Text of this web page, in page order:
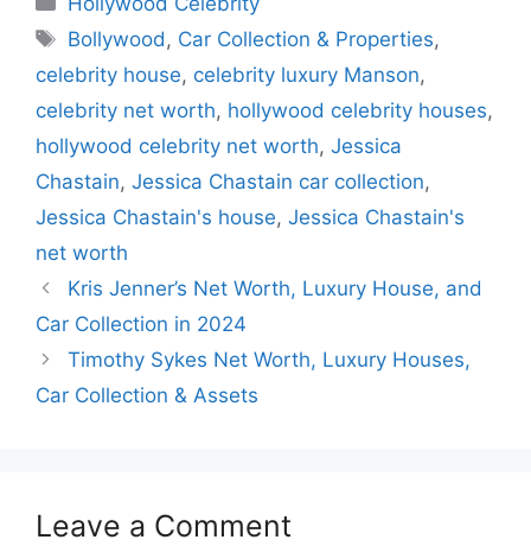
e
b
o
o
k
s
A
p
p
gr
a
m
e
dI
n
s
e
n
g
er
Tags
Bollywood, Car Collection & Properties,
celebrity house, celebrity luxury Manson,
celebrity net worth, hollywood celebrity houses,
hollywood celebrity net worth, Jessica
Chastain, Jessica Chastain car collection,
Jessica Chastain's house, Jessica Chastain's
net worth
Kris Jenner’s Net Worth, Luxury House, and
Car Collection in 2024
Timothy Sykes Net Worth, Luxury Houses,
Car Collection & Assets
Leave a Comment